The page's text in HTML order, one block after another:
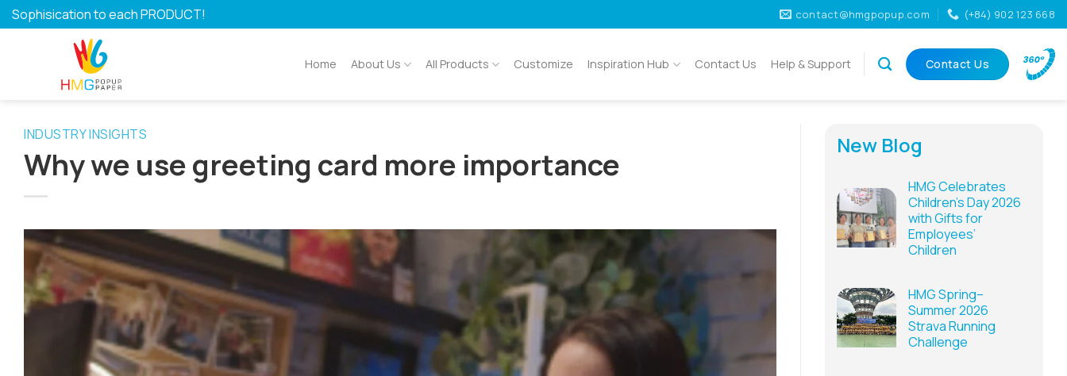
Skip
to
Sophisication to each PRODUCT! contact@hmgpopup.com (+84) 902 123 668
Home About Us All Products Customize Inspiration Hub Contact Us Help & Support Contact Us
INDUSTRY INSIGHTS
Why we use greeting card more importance
New Blog
HMG Celebrates
Children’s Day 2026
with Gifts for
Employees’
Children
HMG Spring–
Summer 2026
Strava Running
Challenge